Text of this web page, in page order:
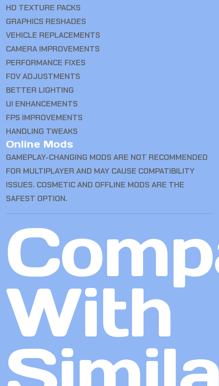
HD TEXTURE PACKS
GRAPHICS RESHADES
VEHICLE REPLACEMENTS
CAMERA IMPROVEMENTS
PERFORMANCE FIXES
FOV ADJUSTMENTS
BETTER LIGHTING
UI ENHANCEMENTS
FPS IMPROVEMENTS
HANDLING TWEAKS
Online Mods
GAMEPLAY-CHANGING MODS ARE NOT RECOMMENDED
FOR MULTIPLAYER AND MAY CAUSE COMPATIBILITY
ISSUES. COSMETIC AND OFFLINE MODS ARE THE
SAFEST OPTION.
With